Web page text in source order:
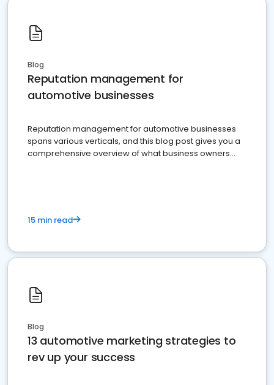
Blog
Reputation management for
automotive businesses
Reputation management for automotive businesses
spans various verticals, and this blog post gives you a
comprehensive overview of what business owners
15 min read
Blog
13 automotive marketing strategies to
rev up your success